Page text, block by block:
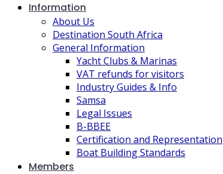
Information
About Us
Destination South Africa
General Information
Yacht Clubs & Marinas
VAT refunds for visitors
Industry Guides & Info
Samsa
Legal Issues
B-BBEE
Certification and Representation
Boat Building Standards
Members